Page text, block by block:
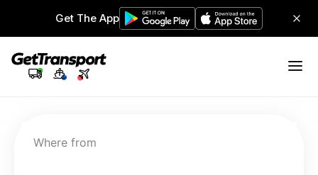
Get The App
Where from